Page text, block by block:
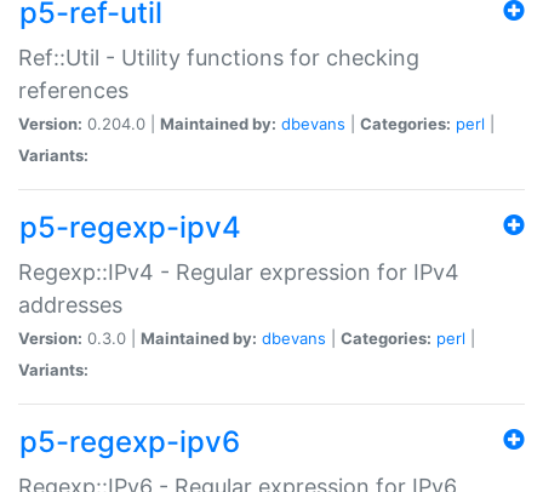
p5-ref-util
Ref::Util - Utility functions for checking
references
Version: 0.204.0 | Maintained by: dbevans Categories: perl
Variants:
p5-regexp-ipv4
Regexp::IPv4 - Regular expression for IPv4
addresses
Version: 0.3.0 | Maintained by: dbevans Categories: perl
Variants:
p5-regexp-ipv6
Regexp::IPv6 - Regular expression for IPv6